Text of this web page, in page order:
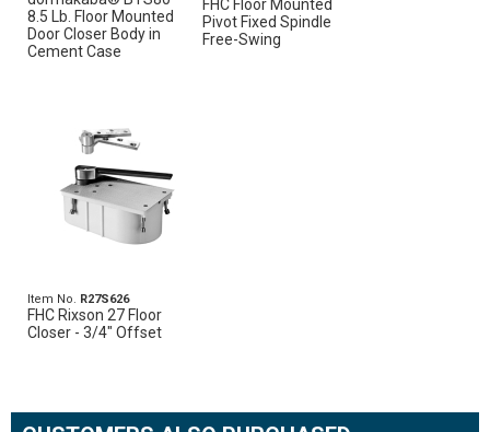
8.5 Lb. Floor Mounted
Door Closer Body in
Cement Case
FHC Floor Mounted
Pivot Fixed Spindle
Free-Swing
Item No. R27S626
FHC Rixson 27 Floor
Closer - 3/4" Offset